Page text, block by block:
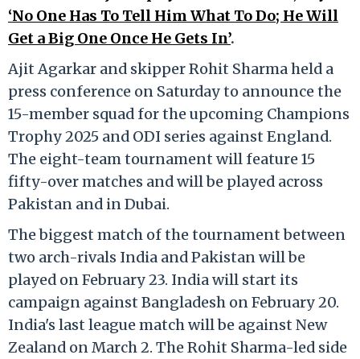
‘No One Has To Tell Him What To Do; He Will
Get a Big One Once He Gets In’.
Ajit Agarkar and skipper Rohit Sharma held a
press conference on Saturday to announce the
15-member squad for the upcoming Champions
Trophy 2025 and ODI series against England.
The eight-team tournament will feature 15
fifty-over matches and will be played across
Pakistan and in Dubai.
The biggest match of the tournament between
two arch-rivals India and Pakistan will be
played on February 23. India will start its
campaign against Bangladesh on February 20.
India's last league match will be against New
Zealand on March 2. The Rohit Sharma-led side